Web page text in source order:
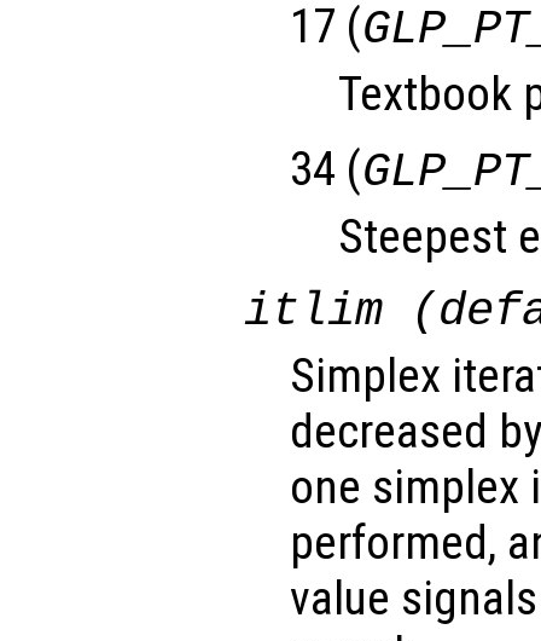
17 (
Textbook
34 (
Steepest
itlim
Simplex
decreased
one simplex
performed,
value